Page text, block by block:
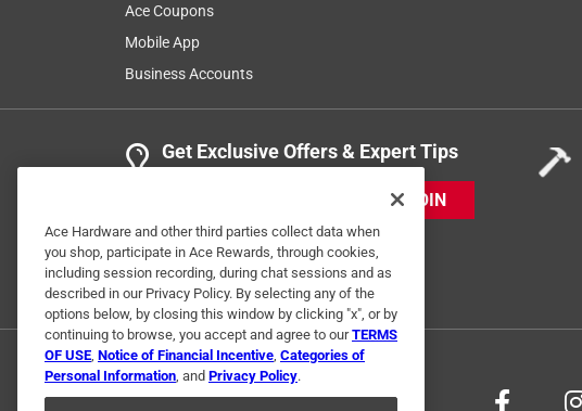
Ace Coupons
Mobile App
Business Accounts
Get Exclusive Offers & Expert Tips
JOIN
Ace Hardware and other third parties collect data when
you shop, participate in Ace Rewards, through cookies,
including session recording, during chat sessions and as
described in our Privacy Policy. By selecting any of the
options below, by closing this window by clicking "x", or by
continuing to browse, you accept and agree to ourTERMS
OF USE, Notice of Financial Incentive, Categories of
Personal Information, and Privacy Policy.